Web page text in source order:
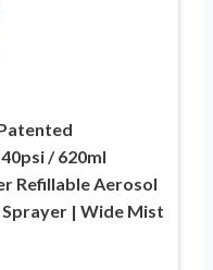
/ 620ml
Refillable Aerosol
| Wide Mist